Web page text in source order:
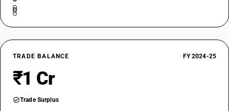
TRADE BALANCE FY 2024-25
₹1 Cr
Trade Surplus